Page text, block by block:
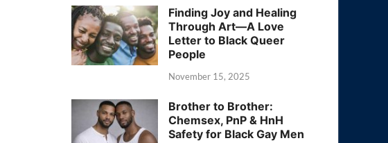
Finding Joy and Healing
Through Art—A Love
Letter to Black Queer
People
November 15, 2025
Brother to Brother:
Chemsex, PnP & HnH
Safety for Black Gay Men